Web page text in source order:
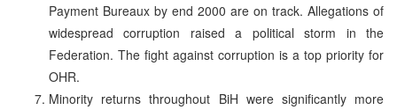
Payment Bureaux by end 2000 are on track. Allegations of
widespread corruption raised a political storm in the
Federation. The fight against corruption is a top priority for
OHR.
Minority returns throughout BiH were significantly more